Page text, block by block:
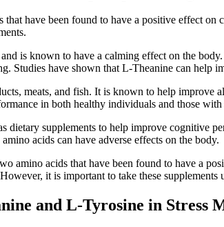
have been found to have a positive effect
is known to have a calming effect on the
Studies have shown that L-Theanine can
meats, and fish. It is known to help improve
in both healthy individuals and those
dietary supplements to help improve cognitive
acids can have adverse effects on the body.
amino acids that have been found to have a
it is important to take these
and L-Tyrosine in Stress